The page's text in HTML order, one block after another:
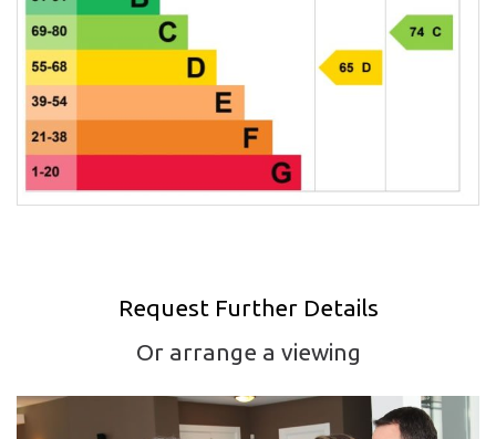
Request Further Details
Or arrange a viewing